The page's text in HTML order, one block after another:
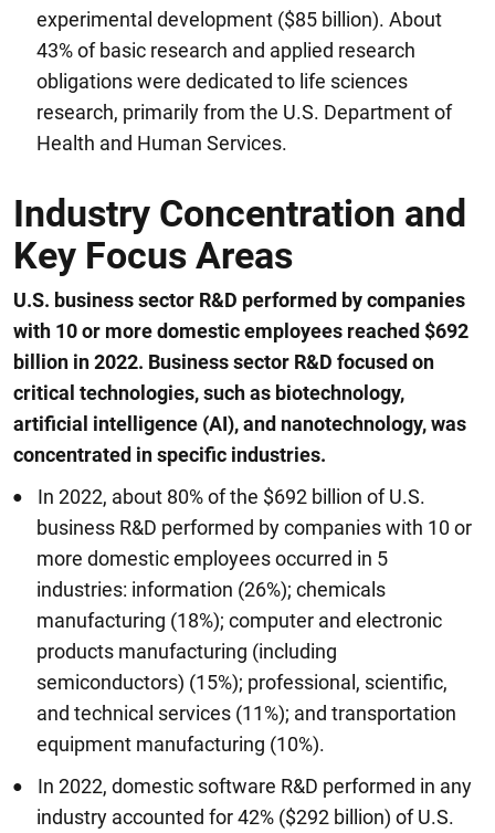
experimental development ($85 billion). About
43% of basic research and applied research
obligations were dedicated to life sciences
research, primarily from the U.S. Department of
Health and Human Services.
Industry Concentration and
Key Focus Areas
U.S. business sector R&D performed by companies
with 10 or more domestic employees reached $692
billion in 2022. Business sector R&D focused on
critical technologies, such as biotechnology,
artificial intelligence (AI), and nanotechnology, was
concentrated in specific industries.
In 2022, about 80% of the $692 billion of U.S.
business R&D performed by companies with 10 or
more domestic employees occurred in 5
industries: information (26%); chemicals
manufacturing (18%); computer and electronic
products manufacturing (including
semiconductors) (15%); professional, scientific,
and technical services (11%); and transportation
equipment manufacturing (10%).
In 2022, domestic software R&D performed in any
industry accounted for 42% ($292 billion) of U.S.